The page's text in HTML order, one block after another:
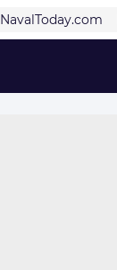
NavalToday.com